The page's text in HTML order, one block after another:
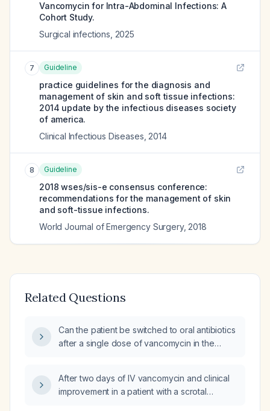
Vancomycin for Intra-Abdominal Infections: A
Cohort Study.
Surgical infections 2025
7 Guideline
practice guidelines for the diagnosis and
management of skin and soft tissue infections:
2014 update by the infectious diseases society
of america.
Clinical Infectious Diseases 2014
8 Guideline
2018 wses/sis-e consensus conference:
recommendations for the management of skin
and soft-tissue infections.
World Journal of Emergency Surgery, 2018
Related Questions
Can the patient be switched to oral antibiotics
after a single dose of vancomycin in the
After two days of IV vancomycin and clinical
improvement in a patient with a scrotal